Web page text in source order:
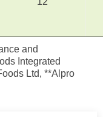
and
Integrated
Ltd, **Alpro